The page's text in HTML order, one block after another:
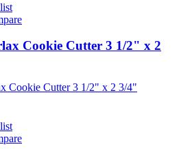
Cookie Cutter 3 1/2" x 2